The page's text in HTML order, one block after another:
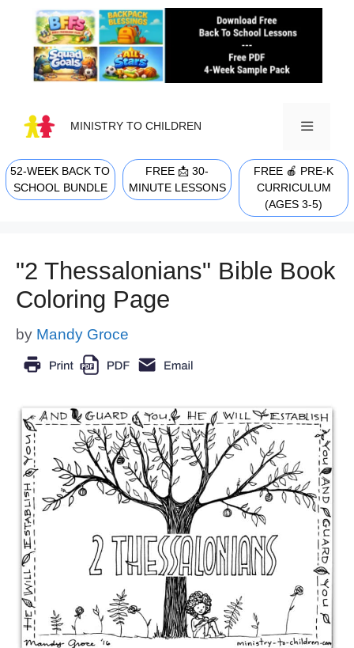
content
MINISTRY TO CHILDREN
MENU
52-WEEK BACK TO
SCHOOL BUNDLE
FREE 📩 30-
MINUTE LESSONS
FREE 🍎 PRE-K
CURRICULUM
(AGES 3-5)
"2 Thessalonians" Bible Book
Coloring Page
by Mandy Groce